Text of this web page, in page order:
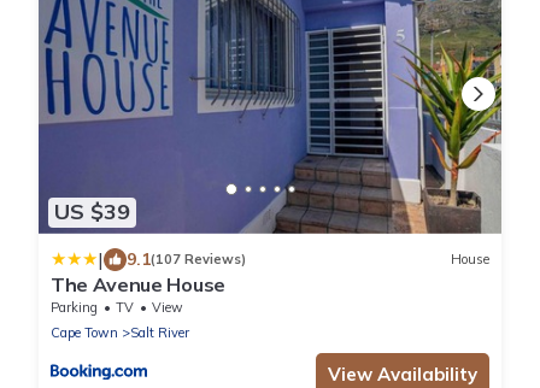
US $39
| 9.1(107 Reviews) House
The Avenue House
Parking TV
View
Cape Town
Salt River
View Availability